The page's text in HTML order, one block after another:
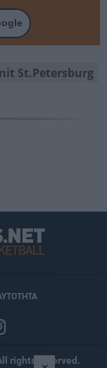
St.Petersburg
rights reserved.